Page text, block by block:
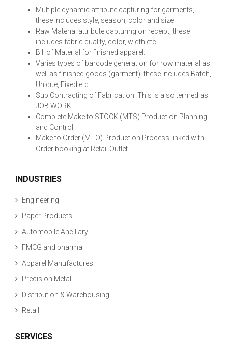
Multiple dynamic attribute capturing for garments,
these includes style, season, color and size
Raw Material attribute capturing on receipt, these
includes fabric quality, color, width etc.
Bill of Material for finished apparel.
Varies types of barcode generation for row material as
well as finished goods (garment), these includes Batch,
Unique, Fixed etc.
Sub Contracting of Fabrication. This is also termed as
JOB WORK.
Complete Make to STOCK (MTS) Production Planning
and Control
Make to Order (MTO) Production Process linked with
Order booking at Retail Outlet.
INDUSTRIES
Engineering
Paper Products
Automobile Ancillary
FMCG and pharma
Apparel Manufactures
Precision Metal
Distribution & Warehousing
Retail
SERVICES